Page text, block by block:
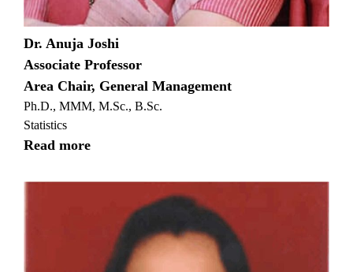
Dr. Anuja Joshi
Associate Professor
Area Chair, General Management
Ph.D., MMM, M.Sc., B.Sc.
Statistics
Read more